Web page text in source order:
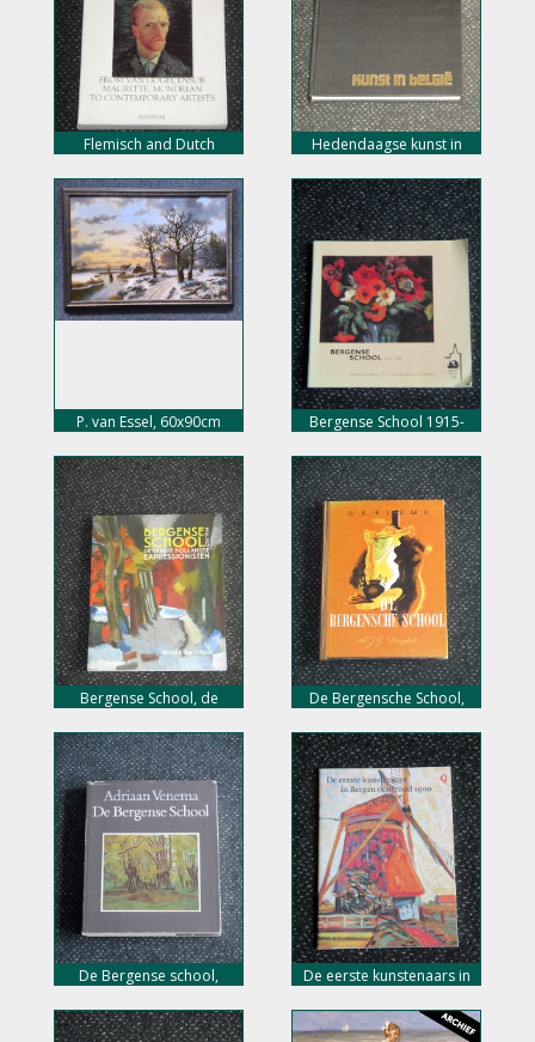
Flemisch and Dutch
Hedendaagse kunst in
P. van Essel, 60x90cm
euro
Bergense School 1915-
Bergense School, de
impressionisten, nu 18,-
euro
De Bergensche School,
De Bergense school,
euro
De eerste kunstenaars in
euro